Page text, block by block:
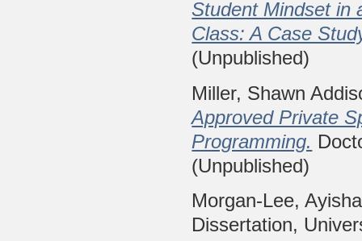
Student Mindset in
Class: A Case
(Unpublished)
Miller, Shawn
Approved Private
Programming.
(Unpublished)
Morgan-Lee, Ayisha
Dissertation,